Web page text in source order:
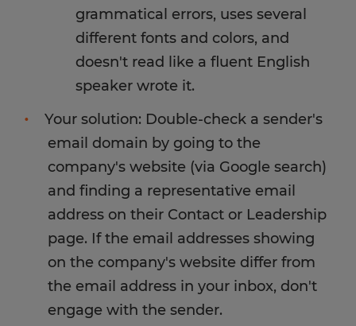
grammatical errors, uses several
different fonts and colors, and
doesn't read like a fluent English
speaker wrote it.
Your solution: Double-check a sender's
email domain by going to the
company's website (via Google search)
and finding a representative email
address on their Contact or Leadership
page. If the email addresses showing
on the company's website differ from
the email address in your inbox, don't
engage with the sender.